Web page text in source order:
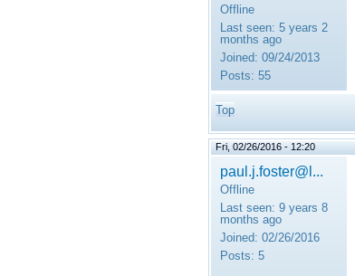
Offline
Last seen: 5 years 2
months ago
Joined: 09/24/2013
Posts: 55
Top
Fri, 02/26/2016 - 12:20
paul.j.foster@l...
Offline
Last seen: 9 years 8
months ago
Joined: 02/26/2016
Posts: 5